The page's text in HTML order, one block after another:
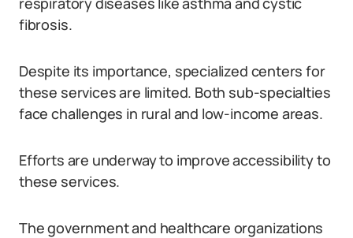
fibrosis.
Despite its importance, specialized centers for
these services are limited. Both sub-specialties
face challenges in rural and low-income areas.
Efforts are underway to improve accessibility to
these services.
The government and healthcare organizations